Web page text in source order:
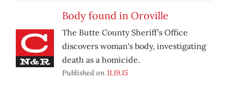
Body found in Oroville
The Butte County Sheriff's Office
discovers woman's body, investigating
death as a homicide.
Published on 11.19.15